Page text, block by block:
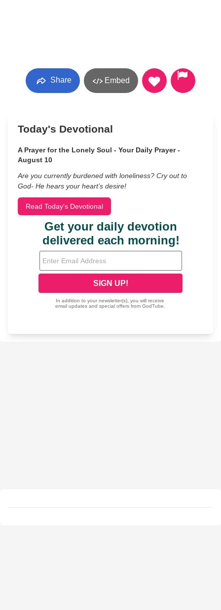
Share Embed
Today's Devotional
A Prayer for the Lonely Soul - Your Daily Prayer -
August 10
Are you currently burdened with loneliness? Cry out to
God- He hears your heart’s desire!
Read Today's Devotional